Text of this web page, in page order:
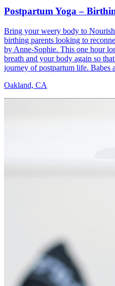
Postpartum Yoga –
Bring your weery body to
birthing parents looking to
by Anne-Sophie. This one hour
breath and your body again so
journey of postpartum life. Babes
Oakland, CA